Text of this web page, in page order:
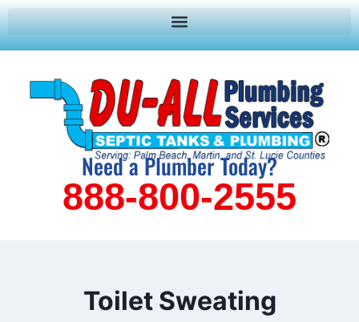
Need a Plumber Today?
888-800-2555
Toilet Sweating